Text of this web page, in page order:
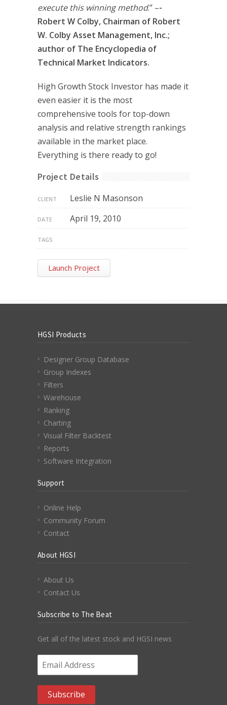
execute this winning method.” –-
Robert W Colby, Chairman of Robert
W. Colby Asset Management, Inc.;
author of The Encyclopedia of
Technical Market Indicators.
High Growth Stock Investor has made it
even easier it is the most
comprehensive tools for top-down
analysis and relative strength rankings
available in the market place.
Everything is there ready to go!
Project Details
CLIENT Leslie N Masonson
DATE April 19, 2010
TAGS
Launch Project
HGSI Products
Designer Group Database
Group Indexes
Filters
Warehouse
Ranking
Charting
Visual Filter Backtest
Reports
Software Integration
Support
Online Help
Community Forum
Contact
About HGSI
About Us
Contact Us
Subscribe to The Beat
Get all of the latest stock and HGSI news
Email Address